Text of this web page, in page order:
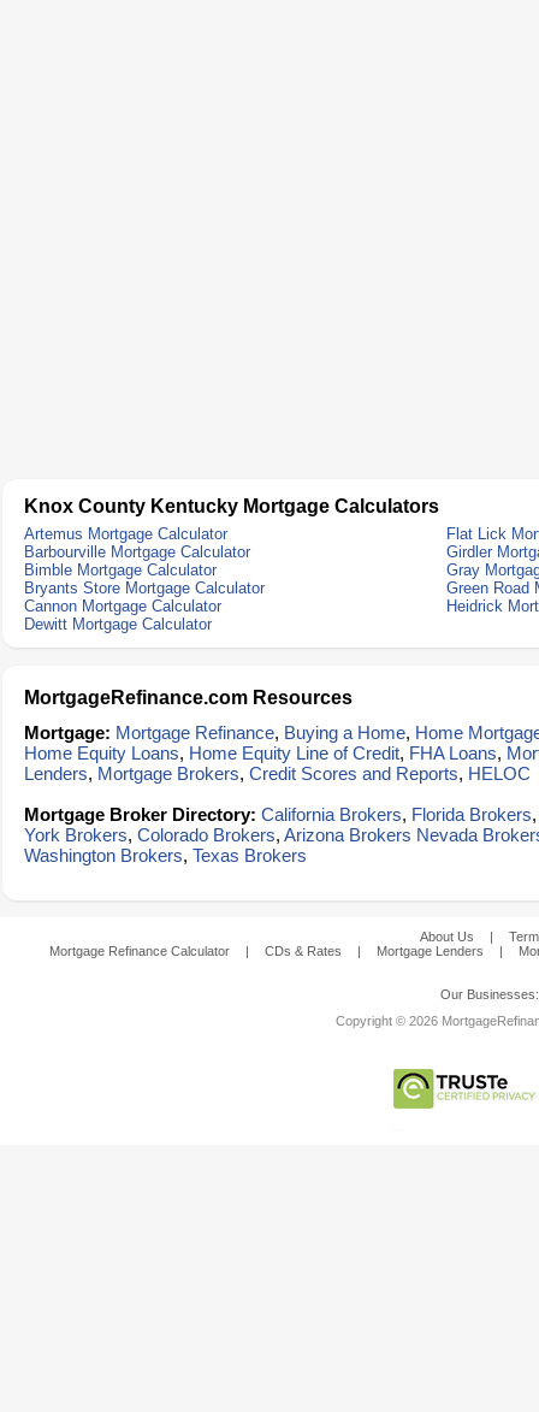
Knox County Kentucky Mortgage Calculators
Artemus Mortgage Calculator
Flat Lick
Barbourville Mortgage Calculator
Girdler
Bimble Mortgage Calculator
Gray
Bryants Store Mortgage Calculator
Green Road
Cannon Mortgage Calculator
Heidrick
Dewitt Mortgage Calculator
MortgageRefinance.com Resources
Mortgage: Mortgage Refinance, Buying a Home, Home
Home Equity Loans, Home Equity Line of Credit, FHA Loans,
Lenders, Mortgage Brokers, Credit Scores and Reports, HELOC
Mortgage Broker Directory: California Brokers, Florida Brokers
York Brokers, Colorado Brokers, Arizona Brokers Nevada
Washington Brokers, Texas Brokers
About Us |
Mortgage Refinance Calculator
| CDs & Rates | Mortgage Lenders |
Our
Copyright © 2026